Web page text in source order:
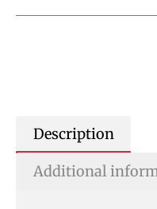
Description
Additional